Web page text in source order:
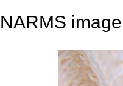
NARMS image